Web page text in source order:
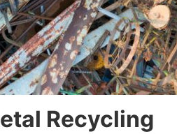
Recycling